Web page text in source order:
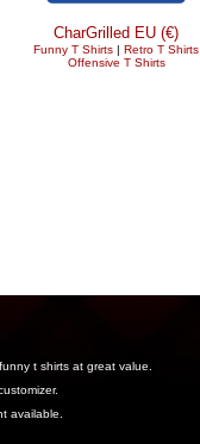
CharGrilled EU (€)
Funny T Shirts | Retro T Shirts
Offensive T Shirts
t shirts at great value.
available.